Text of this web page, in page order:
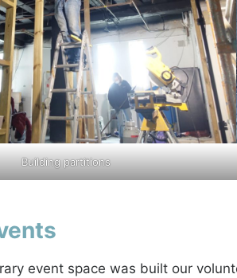
Building partitions
event space was built our